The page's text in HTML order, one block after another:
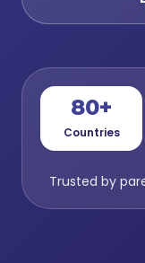
80+
Countries
Trusted by